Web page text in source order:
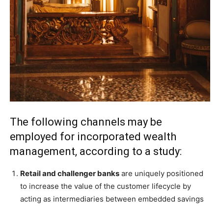
The following channels may be
employed for incorporated wealth
management, according to a study:
Retail and challenger banks are uniquely positioned
to increase the value of the customer lifecycle by
acting as intermediaries between embedded savings